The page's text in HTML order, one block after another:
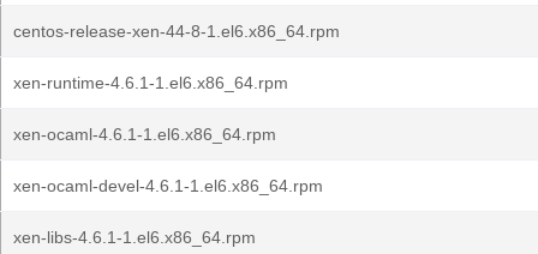
centos-release-xen-44-8-1.el6.x86_64.rpm
xen-runtime-4.6.1-1.el6.x86_64.rpm
xen-ocaml-4.6.1-1.el6.x86_64.rpm
xen-ocaml-devel-4.6.1-1.el6.x86_64.rpm
xen-libs-4.6.1-1.el6.x86_64.rpm